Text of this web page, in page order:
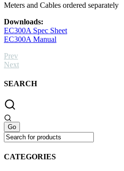
Meters and Cables ordered separately
Downloads:
EC300A Spec Sheet
EC300A Manual
Prev
Next
SEARCH
CATEGORIES